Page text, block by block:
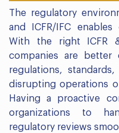
The regulatory
and ICFR/IFC
With the right ICFR
companies are
regulations,
disrupting operations
Having a proactive
organizations to
regulatory reviews